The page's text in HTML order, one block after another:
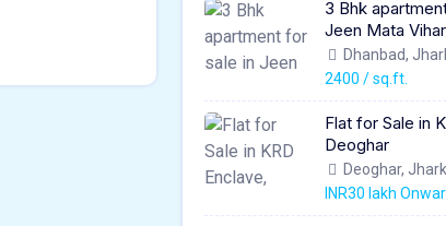
3 Bhk
Jeen Mata Vihar
Dhanbad,
2400 / sq.ft.
Flat for Sale in
Deoghar
Deoghar,
INR30 lakh